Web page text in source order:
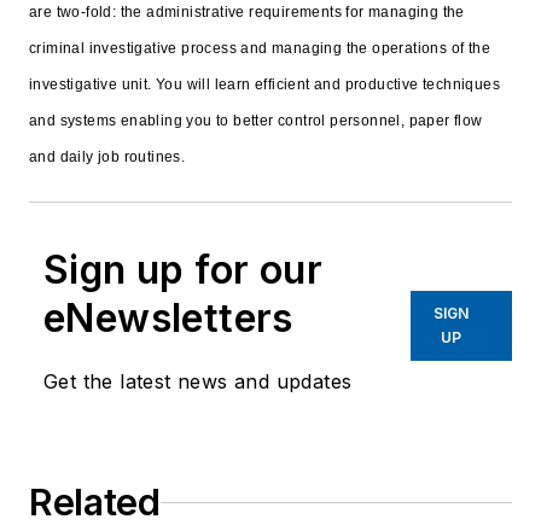
are two-fold: the administrative requirements for managing the
criminal investigative process and managing the operations of the
investigative unit. You will learn efficient and productive techniques
and systems enabling you to better control personnel, paper flow
and daily job routines.
Sign up for our
eNewsletters
Get the latest news and updates
SIGN
UP
Related